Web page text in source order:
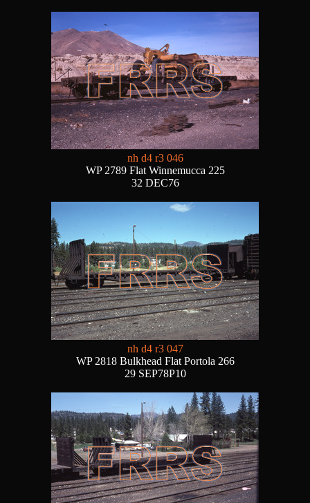
nh d4 r3 046
WP 2789 Flat Winnemucca 225
32 DEC76
nh d4 r3 047
WP 2818 Bulkhead Flat Portola 266
29 SEP78P10